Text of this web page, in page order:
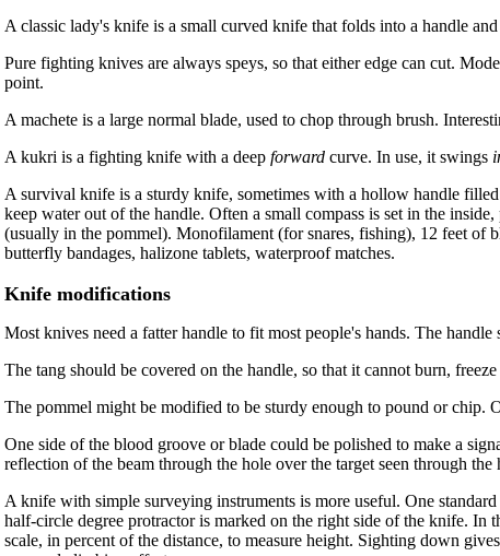
A classic lady's knife is a small curved knife that folds into a handle
Pure fighting knives are always speys, so that either edge can cut.
point.
A machete is a large normal blade, used to chop through brush.
A kukri is a fighting knife with a deep forward curve. In use, it swings
A survival knife is a sturdy knife, sometimes with a hollow handle
keep water out of the handle. Often a small compass is set in the
(usually in the pommel). Monofilament (for snares, fishing), 12 feet of
butterfly bandages, halizone tablets, waterproof matches.
Knife modifications
Most knives need a fatter handle to fit most people's hands. The
The tang should be covered on the handle, so that it cannot burn,
The pommel might be modified to be sturdy enough to pound or chip.
One side of the blood groove or blade could be polished to make a
reflection of the beam through the hole over the target seen through the
A knife with simple surveying instruments is more useful. One
half-circle degree protractor is marked on the right side of the knife. In
scale, in percent of the distance, to measure height. Sighting down